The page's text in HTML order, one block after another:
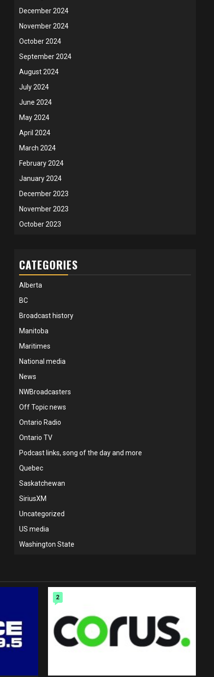
December 2024
November 2024
October 2024
September 2024
August 2024
July 2024
June 2024
May 2024
April 2024
March 2024
February 2024
January 2024
December 2023
November 2023
October 2023
CATEGORIES
Alberta
BC
Broadcast history
Manitoba
Maritimes
National media
News
NWBroadcasters
Off Topic news
Ontario Radio
Ontario TV
Podcast links, song of the day and more
Quebec
Saskatchewan
SiriusXM
Uncategorized
US media
Washington State
2